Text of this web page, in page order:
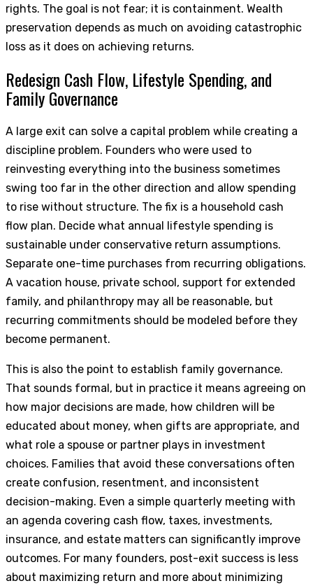
rights. The goal is not fear; it is containment. Wealth
preservation depends as much on avoiding catastrophic
loss as it does on achieving returns.
Redesign Cash Flow, Lifestyle Spending, and
Family Governance
A large exit can solve a capital problem while creating a
discipline problem. Founders who were used to
reinvesting everything into the business sometimes
swing too far in the other direction and allow spending
to rise without structure. The fix is a household cash
flow plan. Decide what annual lifestyle spending is
sustainable under conservative return assumptions.
Separate one-time purchases from recurring obligations.
A vacation house, private school, support for extended
family, and philanthropy may all be reasonable, but
recurring commitments should be modeled before they
become permanent.
This is also the point to establish family governance.
That sounds formal, but in practice it means agreeing on
how major decisions are made, how children will be
educated about money, when gifts are appropriate, and
what role a spouse or partner plays in investment
choices. Families that avoid these conversations often
create confusion, resentment, and inconsistent
decision-making. Even a simple quarterly meeting with
an agenda covering cash flow, taxes, investments,
insurance, and estate matters can significantly improve
outcomes. For many founders, post-exit success is less
about maximizing return and more about minimizing